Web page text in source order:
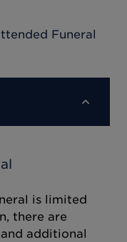
Funeral
is limited
there are
additional